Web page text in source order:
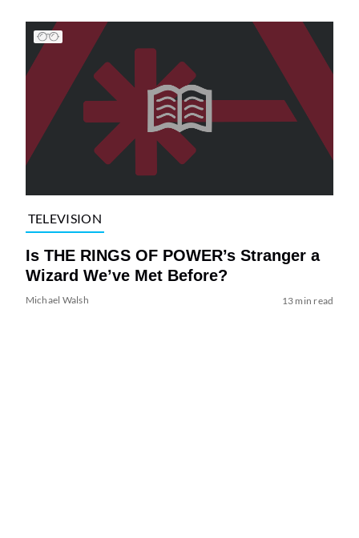
TELEVISION
Is THE RINGS OF POWER’s Stranger a
Wizard We’ve Met Before?
Michael Walsh 13 min read